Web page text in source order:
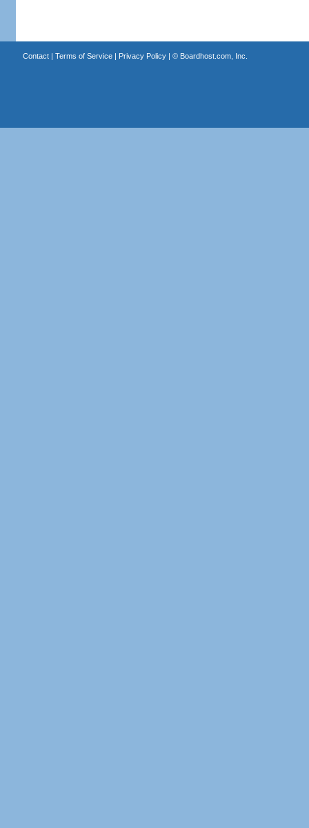
Contact| Terms of Service| Privacy Policy| © Boardhost.com, Inc.